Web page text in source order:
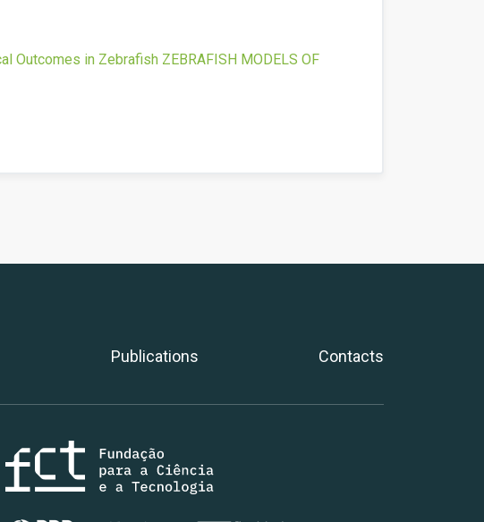
Outcomes in Zebrafish ZEBRAFISH MODELS OF
Publications Contacts